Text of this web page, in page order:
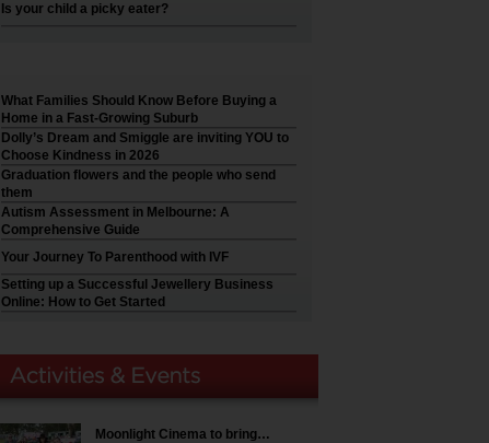
Is your child a picky eater?
What Families Should Know Before Buying a
Home in a Fast-Growing Suburb
Dolly’s Dream and Smiggle are inviting YOU to
Choose Kindness in 2026
Graduation flowers and the people who send
them
Autism Assessment in Melbourne: A
Comprehensive Guide
Your Journey To Parenthood with IVF
Setting up a Successful Jewellery Business
Online: How to Get Started
Moonlight Cinema to bring…